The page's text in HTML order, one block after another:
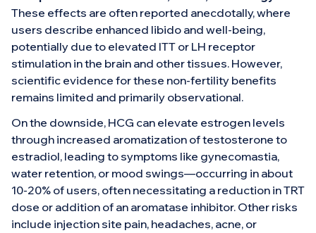
These effects are often reported anecdotally, where
users describe enhanced libido and well-being,
potentially due to elevated ITT or LH receptor
stimulation in the brain and other tissues. However,
scientific evidence for these non-fertility benefits
remains limited and primarily observational.
On the downside, HCG can elevate estrogen levels
through increased aromatization of testosterone to
estradiol, leading to symptoms like gynecomastia,
water retention, or mood swings—occurring in about
10-20% of users, often necessitating a reduction in TRT
dose or addition of an aromatase inhibitor. Other risks
include injection site pain, headaches, acne, or